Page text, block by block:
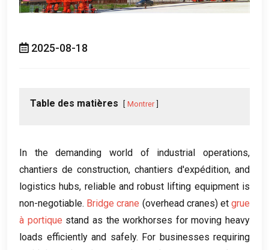
2025-08-18
Table des matières Montrer
In the demanding world of industrial operations,
chantiers de construction, chantiers d'expédition, and
logistics hubs, reliable and robust lifting equipment is
non-negotiable. Bridge crane (overhead cranes) etgrue
à portique stand as the workhorses for moving heavy
loads efficiently and safely. For businesses requiring